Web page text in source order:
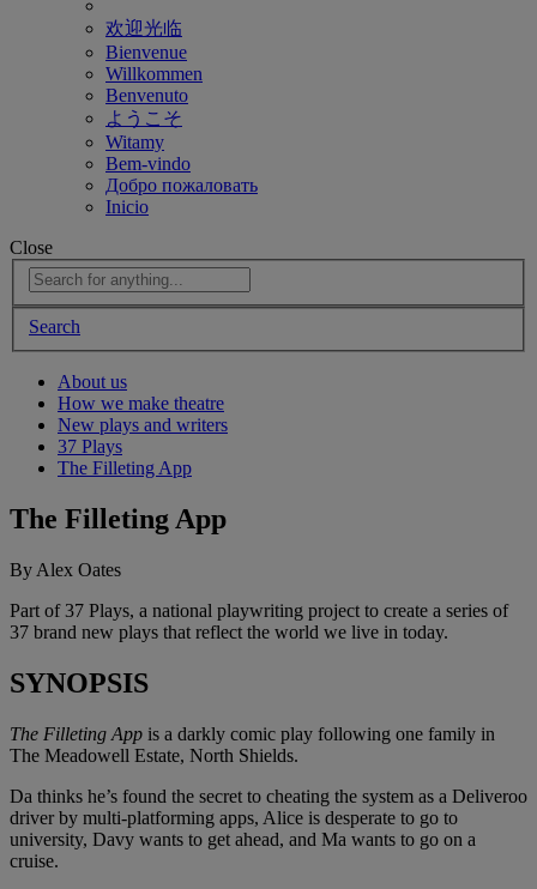
欢迎光临
Bienvenue
Willkommen
Benvenuto
ようこそ
Witamy
Bem-vindo
Добро пожаловать
Inicio
Close
Search
About us
How we make theatre
New plays and writers
37 Plays
The Filleting App
The Filleting App
By Alex Oates
Part of 37 Plays, a national playwriting project to create a series of
37 brand new plays that reflect the world we live in today.
SYNOPSIS
The Filleting App is a darkly comic play following one family in
The Meadowell Estate, North Shields.
Da thinks he’s found the secret to cheating the system as a Deliveroo
driver by multi-platforming apps, Alice is desperate to go to
university, Davy wants to get ahead, and Ma wants to go on a
cruise.